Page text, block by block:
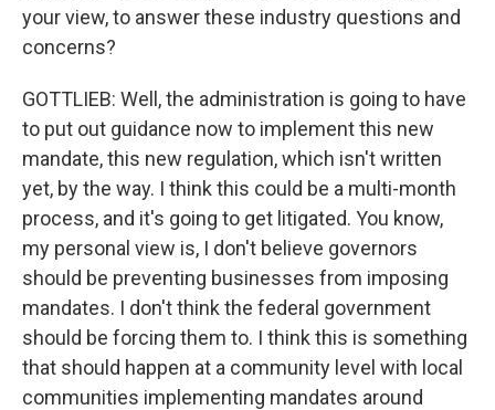
your view, to answer these industry questions and
concerns?
GOTTLIEB: Well, the administration is going to have
to put out guidance now to implement this new
mandate, this new regulation, which isn't written
yet, by the way. I think this could be a multi-month
process, and it's going to get litigated. You know,
my personal view is, I don't believe governors
should be preventing businesses from imposing
mandates. I don't think the federal government
should be forcing them to. I think this is something
that should happen at a community level with local
communities implementing mandates around